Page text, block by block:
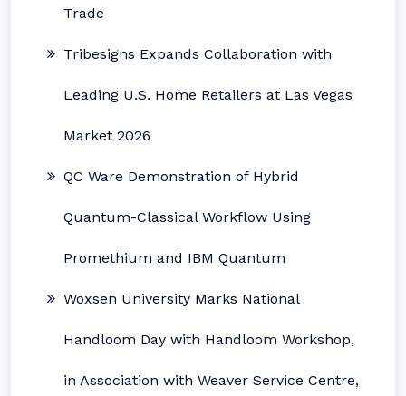
Trade
Tribesigns Expands Collaboration with
Leading U.S. Home Retailers at Las Vegas
Market 2026
QC Ware Demonstration of Hybrid
Quantum-Classical Workflow Using
Promethium and IBM Quantum
Woxsen University Marks National
Handloom Day with Handloom Workshop,
in Association with Weaver Service Centre,